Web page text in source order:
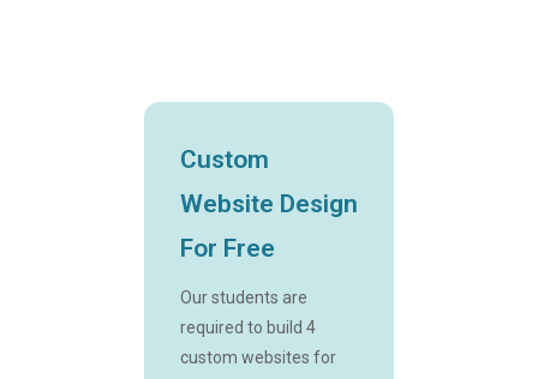
Custom
Website Design
For Free
Our students are
required to build 4
custom websites for